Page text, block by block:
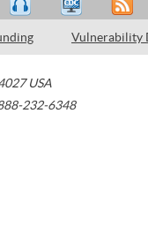
Vulnerability
USA
232-6348